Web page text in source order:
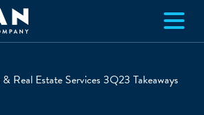
Real Estate Services 3Q23 Takeaways